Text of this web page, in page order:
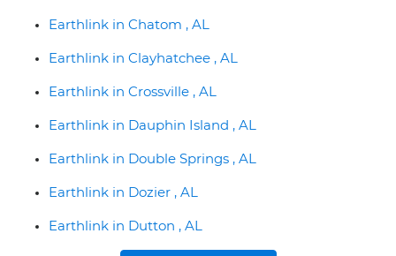
Earthlink in Chatom , AL
Earthlink in Clayhatchee , AL
Earthlink in Crossville , AL
Earthlink in Dauphin Island , AL
Earthlink in Double Springs , AL
Earthlink in Dozier , AL
Earthlink in Dutton , AL